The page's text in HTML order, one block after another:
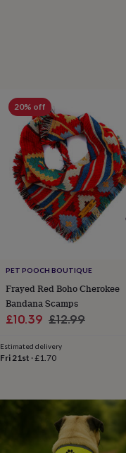
books Books
bakingCraft
Educational
toysFancy
dressOutdoor
toys
gamesRide
dollsTeddy
bearsTrains
&
train
toysBaby
blanketsChanging
memory
Homeware
Baby
Door
plaques
20% off
PET POOCH BOUTIQUE
Frayed Red Boho Cherokee
Bandana Scamps
Sale
£10.39 Regular
£12.99
Estimated delivery
Fri 21st ·£1.70